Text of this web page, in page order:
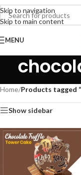
Skip to navigation
Skip to main content
MENU
Home/Products tagged
Show sidebar